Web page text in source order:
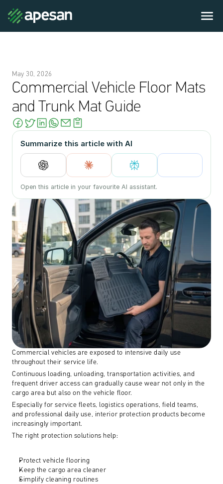
May 30, 2026
Commercial Vehicle Floor Mats
and Trunk Mat Guide
Summarize this article with AI
Open this article in your favourite AI assistant.
Commercial vehicles are exposed to intensive daily use
throughout their service life.
Continuous loading, unloading, transportation activities, and
frequent driver access can gradually cause wear not only in the
cargo area but also on the vehicle floor.
Especially for service fleets, logistics operations, field teams,
and professional daily use, interior protection products become
increasingly important.
The right protection solutions help:
Protect vehicle flooring
Keep the cargo area cleaner
Simplify cleaning routines